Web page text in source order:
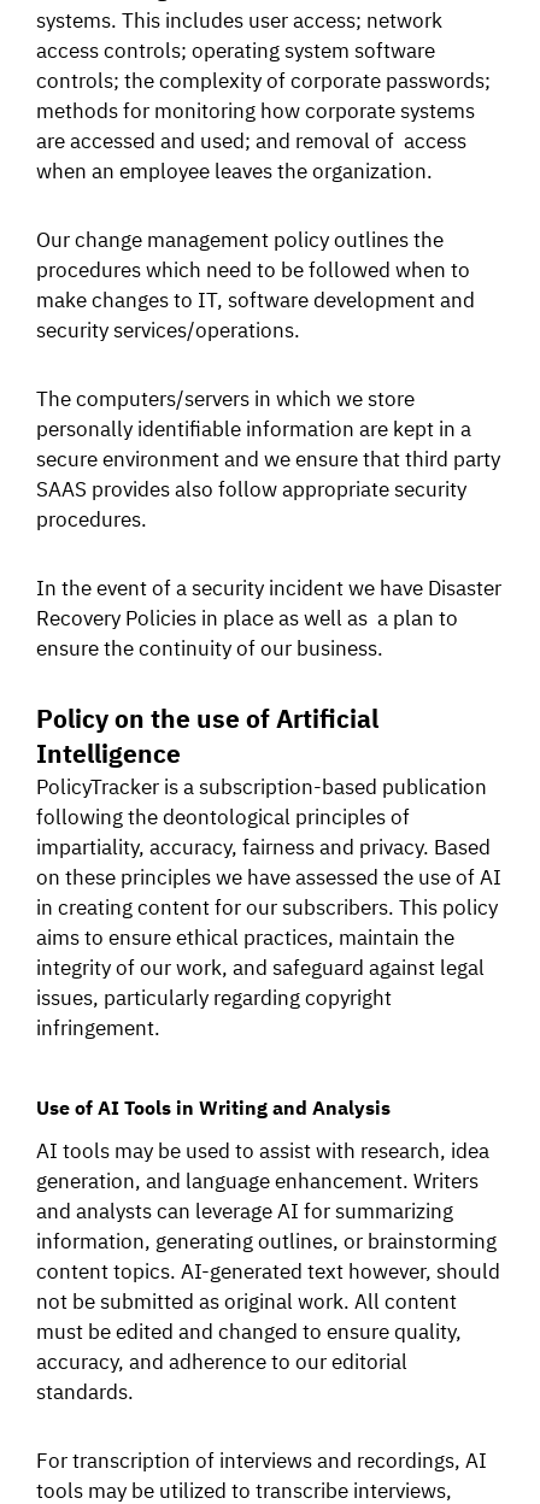
systems. This includes user access; network
access controls; operating system software
controls; the complexity of corporate passwords;
methods for monitoring how corporate systems
are accessed and used; and removal of access
when an employee leaves the organization.
Our change management policy outlines the
procedures which need to be followed when to
make changes to IT, software development and
security services/operations.
The computers/servers in which we store
personally identifiable information are kept in a
secure environment and we ensure that third party
SAAS provides also follow appropriate security
procedures.
In the event of a security incident we have Disaster
Recovery Policies in place as well as a plan to
ensure the continuity of our business.
Policy on the use of Artificial
Intelligence
PolicyTracker is a subscription-based publication
following the deontological principles of
impartiality, accuracy, fairness and privacy. Based
on these principles we have assessed the use of AI
in creating content for our subscribers. This policy
aims to ensure ethical practices, maintain the
integrity of our work, and safeguard against legal
issues, particularly regarding copyright
infringement.
Use of AI Tools in Writing and Analysis
AI tools may be used to assist with research, idea
generation, and language enhancement. Writers
and analysts can leverage AI for summarizing
information, generating outlines, or brainstorming
content topics. AI-generated text however, should
not be submitted as original work. All content
must be edited and changed to ensure quality,
accuracy, and adherence to our editorial
standards.
For transcription of interviews and recordings, AI
tools may be utilized to transcribe interviews,